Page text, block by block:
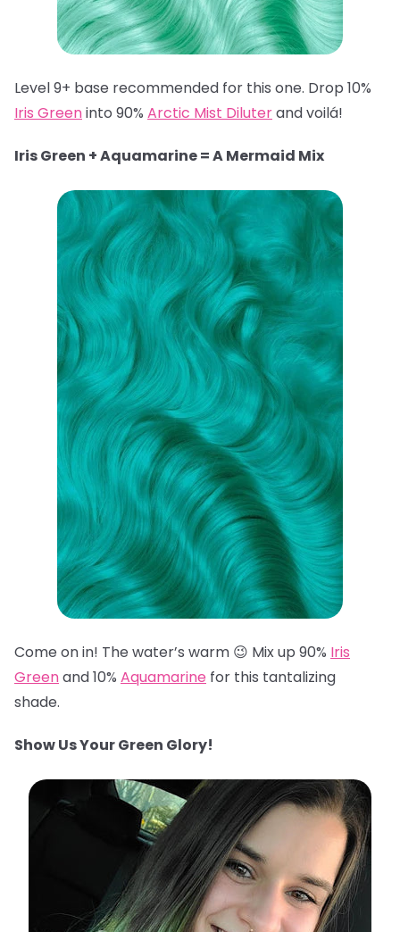
Level 9+ base recommended for this one. Drop 10%
Iris Greeninto 90% Arctic Mist Diluterand voilá!
Iris Green + Aquamarine = A Mermaid Mix
Come on in! The water’s warm 😉 Mix up 90% Iris
Greenand 10% Aquamarine for this tantalizing
shade.
Show Us Your Green Glory!